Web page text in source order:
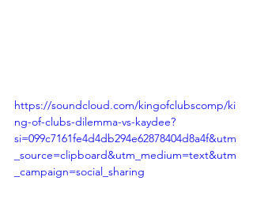
https://soundcloud.com/kingofclubscomp/ki
ng-of-clubs-dilemma-vs-kaydee?
si=099c7161fe4d4db294e62878404d8a4f&utm
_source=clipboard&utm_medium=text&utm
_campaign=social_sharing